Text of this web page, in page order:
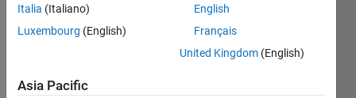
have
with
Italia (Italiano)
Luxembourg (English)
English
Français
United Kingdom (English)
Asia Pacific